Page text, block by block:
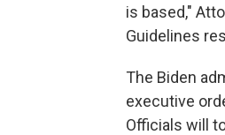
is based,"
Guidelines
The Biden
executive
Officials will